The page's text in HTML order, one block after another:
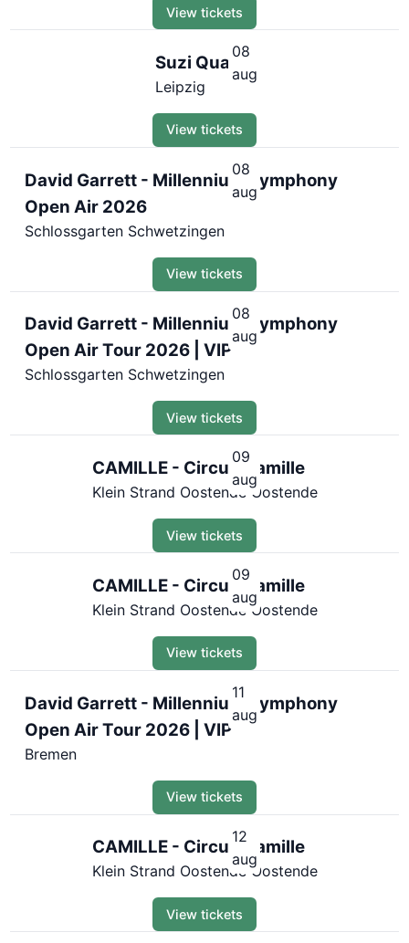
View tickets
08
aug
Suzi Quatro
Leipzig
View tickets
08
aug
David Garrett - Millennium Symphony
Open Air 2026
Schlossgarten Schwetzingen
View tickets
08
aug
David Garrett - Millennium Symphony
Open Air Tour 2026 | VIP
Schlossgarten Schwetzingen
View tickets
09
aug
CAMILLE - Circus Camille
Klein Strand Oostende Oostende
View tickets
09
aug
CAMILLE - Circus Camille
Klein Strand Oostende Oostende
View tickets
11
aug
David Garrett - Millennium Symphony
Open Air Tour 2026 | VIP
Bremen
View tickets
12
aug
CAMILLE - Circus Camille
Klein Strand Oostende Oostende
View tickets